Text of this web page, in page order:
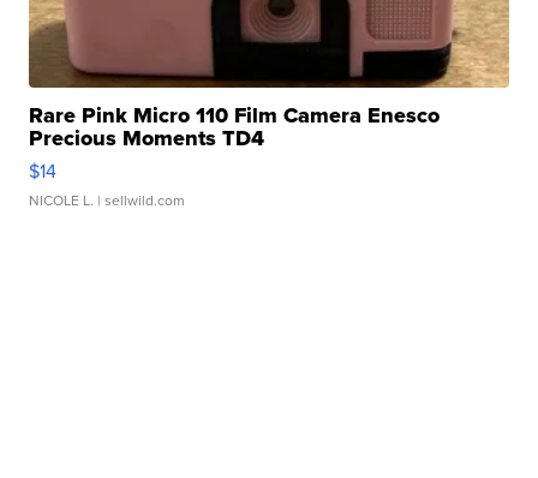
Rare Pink Micro 110 Film Camera Enesco
Precious Moments TD4
$14
NICOLE L. | sellwild.com